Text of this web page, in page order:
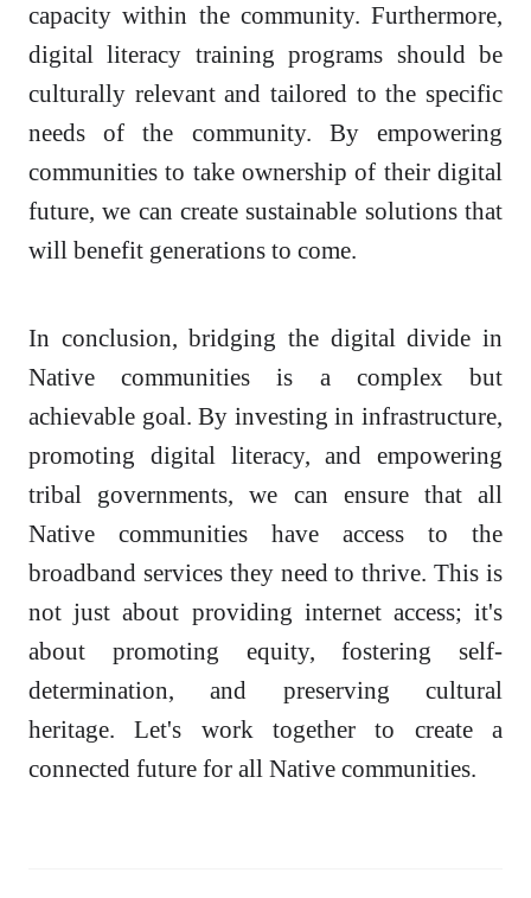
capacity within the community. Furthermore,
digital literacy training programs should be
culturally relevant and tailored to the specific
needs of the community. By empowering
communities to take ownership of their digital
future, we can create sustainable solutions that
will benefit generations to come.
In conclusion, bridging the digital divide in
Native communities is a complex but
achievable goal. By investing in infrastructure,
promoting digital literacy, and empowering
tribal governments, we can ensure that all
Native communities have access to the
broadband services they need to thrive. This is
not just about providing internet access; it's
about promoting equity, fostering self-
determination, and preserving cultural
heritage. Let's work together to create a
connected future for all Native communities.